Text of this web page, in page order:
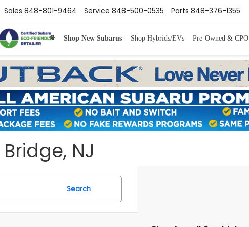
Parts 848-376-1355
Service 848-500-0535
Sales 848-801-9464
Shop New Subarus Shop Hybrids/EVs Pre-Owned & CPO
NJ
Search